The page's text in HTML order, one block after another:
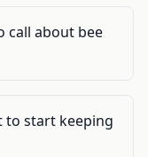
call about bee
to start keeping